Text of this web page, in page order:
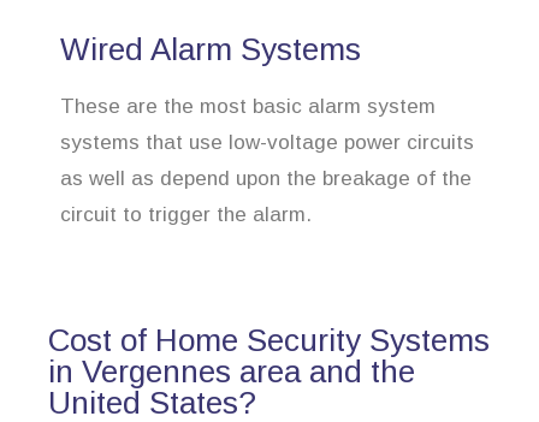
Wired Alarm Systems
These are the most basic alarm system
systems that use low-voltage power circuits
as well as depend upon the breakage of the
circuit to trigger the alarm.
Cost of Home Security Systems
in Vergennes area and the
United States?